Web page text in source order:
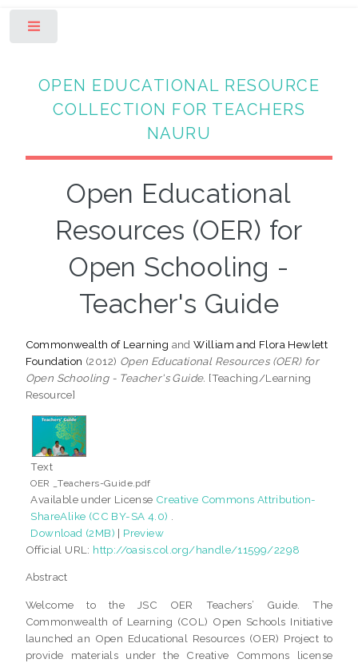
OPEN EDUCATIONAL RESOURCE
COLLECTION FOR TEACHERS
NAURU
Open Educational
Resources (OER) for
Open Schooling -
Teacher's Guide
Commonwealth of Learning andWilliam and Flora Hewlett
Foundation (2012) Open Educational Resources (OER) for
Open Schooling - Teacher's Guide. [Teaching/Learning
Resource]
Text
OER _Teachers-Guide.pdf
Available under License Creative Commons Attribution-
ShareAlike (CC BY-SA 4.0)
Download (2MB) | Preview
Official URL: http://oasis.col.org/handle/11599/2298
Abstract
Welcome to the JSC OER Teachers’ Guide. The
Commonwealth of Learning (COL) Open Schools Initiative
launched an Open Educational Resources (OER) Project to
provide materials under the Creative Commons license